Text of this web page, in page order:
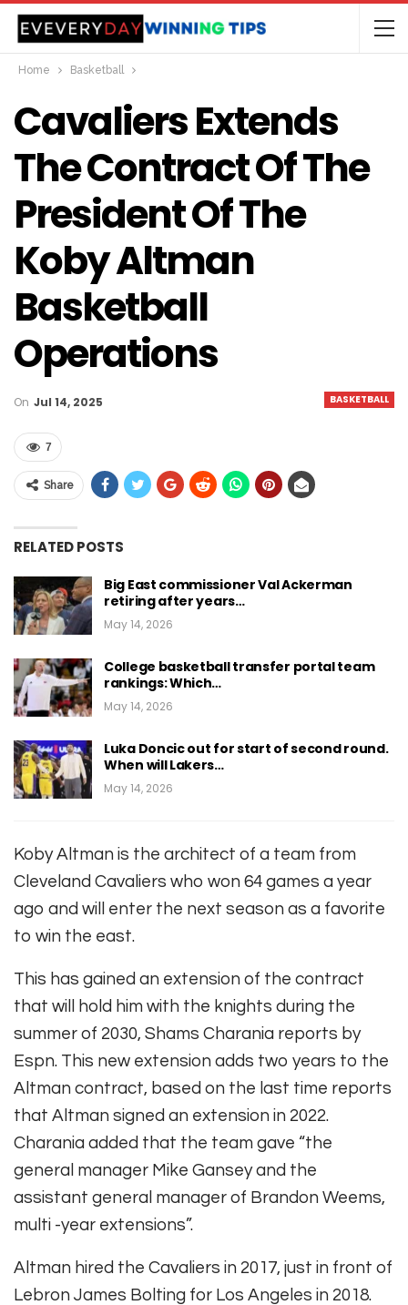
Home Basketball
Cavaliers Extends
The Contract Of The
President Of The
Koby Altman
Basketball
Operations
BASKETBALL
On Jul 14, 2025
7
Share
RELATED POSTS
Big East commissioner Val Ackerman
retiring after years…
May 14, 2026
College basketball transfer portal team
rankings: Which…
May 14, 2026
Luka Doncic out for start of second round.
When will Lakers…
May 14, 2026
Koby Altman is the architect of a team from
Cleveland Cavaliers who won 64 games a year
ago and will enter the next season as a favorite
to win the east.
This has gained an extension of the contract
that will hold him with the knights during the
summer of 2030, Shams Charania reports by
Espn. This new extension adds two years to the
Altman contract, based on the last time reports
that Altman signed an extension in 2022.
Charania added that the team gave “the
general manager Mike Gansey and the
assistant general manager of Brandon Weems,
multi -year extensions”.
Altman hired the Cavaliers in 2017, just in front of
Lebron James Bolting for Los Angeles in 2018.